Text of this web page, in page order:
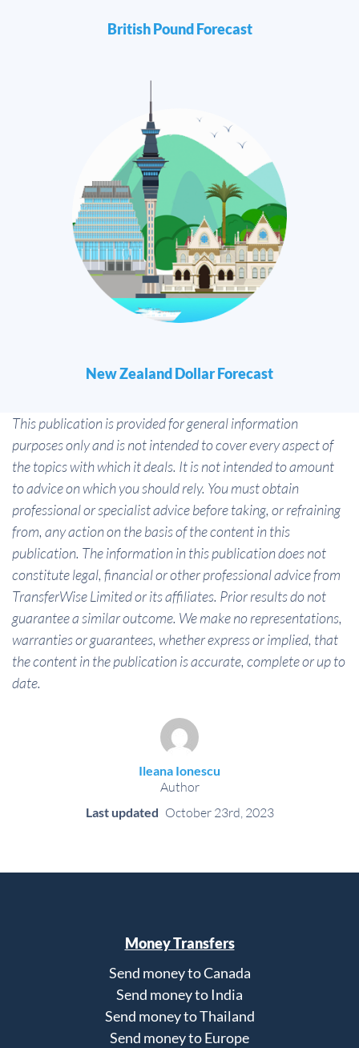
British Pound Forecast
New Zealand Dollar Forecast
This publication is provided for general information
purposes only and is not intended to cover every aspect of
the topics with which it deals. It is not intended to amount
to advice on which you should rely. You must obtain
professional or specialist advice before taking, or refraining
from, any action on the basis of the content in this
publication. The information in this publication does not
constitute legal, financial or other professional advice from
TransferWise Limited or its affiliates. Prior results do not
guarantee a similar outcome. We make no representations,
warranties or guarantees, whether express or implied, that
the content in the publication is accurate, complete or up to
date.
Ileana Ionescu
Author
Last updated October 23rd, 2023
Money Transfers
Send money to Canada
Send money to India
Send money to Thailand
Send money to Europe